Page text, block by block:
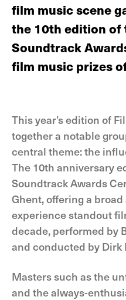
film music scene
the 10th edition of
Soundtrack
film music prizes
This year’s edition of
together a notable
central theme: the
The 10th anniversary
Soundtrack Awards
Ghent, offering a
experience standout
decade, performed by
and conducted by Dirk
Masters such as the
and the always-